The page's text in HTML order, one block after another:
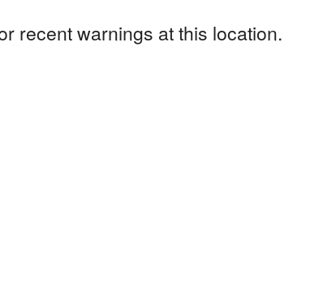
recent warnings at this location.